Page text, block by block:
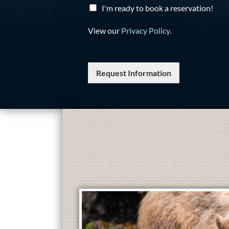
I'm ready to book a reservation!
View our Privacy Policy.
Request Information